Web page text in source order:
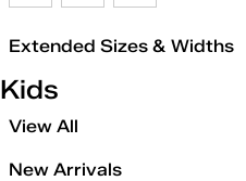
Extended Sizes & Widths
Kids
View All
New Arrivals